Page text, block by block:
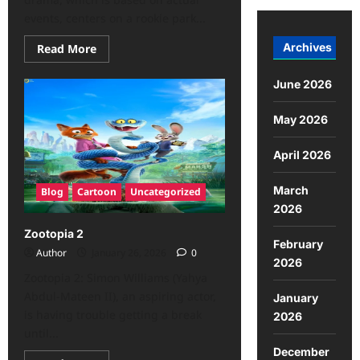
Read More
Blog Cartoon Uncategorized
Zootopia 2
Author
0
Archives
June 2026
May 2026
April 2026
March
2026
February
2026
January
2026
December